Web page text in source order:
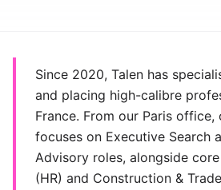
Since 2020, Talen has
and placing high-calibre
France. From our Paris
focuses on Executive Search
Advisory roles, alongside
(HR) and Construction &